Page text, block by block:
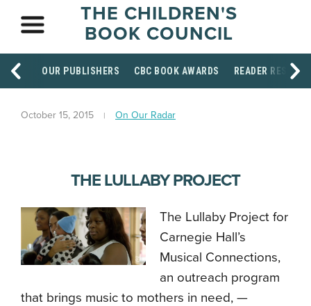
THE CHILDREN'S
BOOK COUNCIL
OUR PUBLISHERS CBC BOOK AWARDS READER
October 15, 2015 On Our Radar
THE LULLABY PROJECT
The Lullaby Project for
Carnegie Hall’s
Musical Connections,
an outreach program
that brings music to mothers in need, —